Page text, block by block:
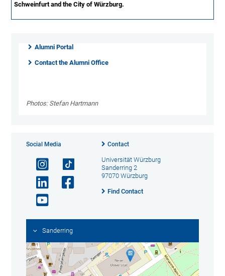
Schweinfurt and the City of Würzburg.
Alumni Portal
Contact the Alumni Office
Photos: Stefan Hartmann
Social Media Contact
Universität Würzburg
Sanderring 2
97070 Würzburg
Find Contact
Sanderring